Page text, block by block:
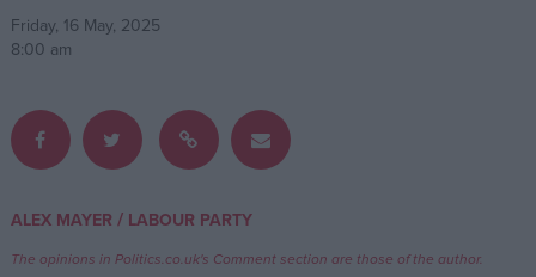
Write for us
Drawing for Politics.co.uk
Advertise
Friday, 16 May, 2025
8:00 am
ALEX MAYER / LABOUR PARTY
The opinions in Politics.co.uk's Comment section are those of the author.